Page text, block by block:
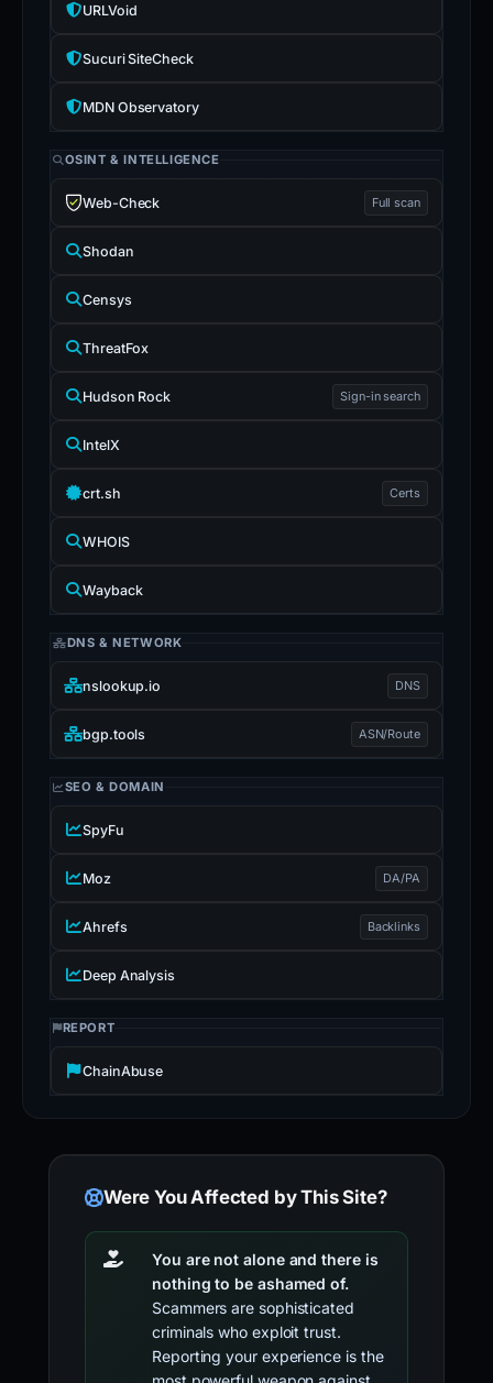
URLVoid
Sucuri SiteCheck
MDN Observatory
OSINT & INTELLIGENCE
Web-Check Full scan
Shodan
Censys
ThreatFox
Hudson Rock Sign-in search
IntelX
crt.sh Certs
WHOIS
Wayback
DNS & NETWORK
nslookup.io DNS
bgp.tools ASN/Route
SEO & DOMAIN
SpyFu
Moz DA/PA
Ahrefs Backlinks
Deep Analysis
REPORT
ChainAbuse
Were You Affected by This Site?
You are not alone and there is
nothing to be ashamed of.
Scammers are sophisticated
criminals who exploit trust.
Reporting your experience is the